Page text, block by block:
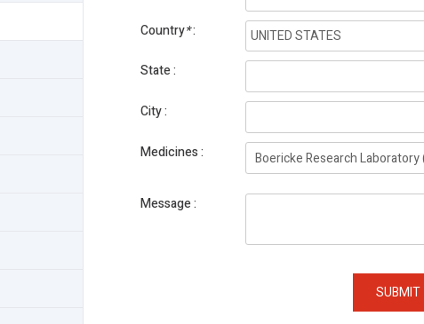
Country*
State
City
Medicines
Message
SUBMIT